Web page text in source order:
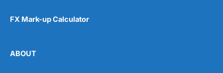
FX Mark-up Calculator
ABOUT